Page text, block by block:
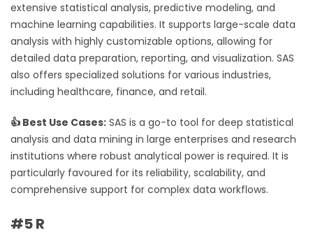
extensive statistical analysis, predictive modeling, and
machine learning capabilities. It supports large-scale data
analysis with highly customizable options, allowing for
detailed data preparation, reporting, and visualization. SAS
also offers specialized solutions for various industries,
including healthcare, finance, and retail.
👍 Best Use Cases: SAS is a go-to tool for deep statistical
analysis and data mining in large enterprises and research
institutions where robust analytical power is required. It is
particularly favoured for its reliability, scalability, and
comprehensive support for complex data workflows.
#5 R